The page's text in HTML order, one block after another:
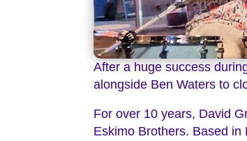
After a huge success
alongside Ben Waters to
For over 10 years, David
Eskimo Brothers. Based